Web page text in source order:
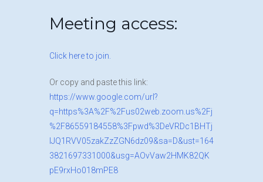
Meeting access:
Click here to join.
Or copy and paste this link:
https://www.google.com/url?
q=https%3A%2F%2Fus02web.zoom.us%2Fj
%2F86559184558%3Fpwd%3DeVRDc1BHTj
lJQ1RVV05zakZzZGN6dz09&sa=D&ust=164
3821697331000&usg=AOvVaw2HMK82QK
pE9rxHo018mPE8